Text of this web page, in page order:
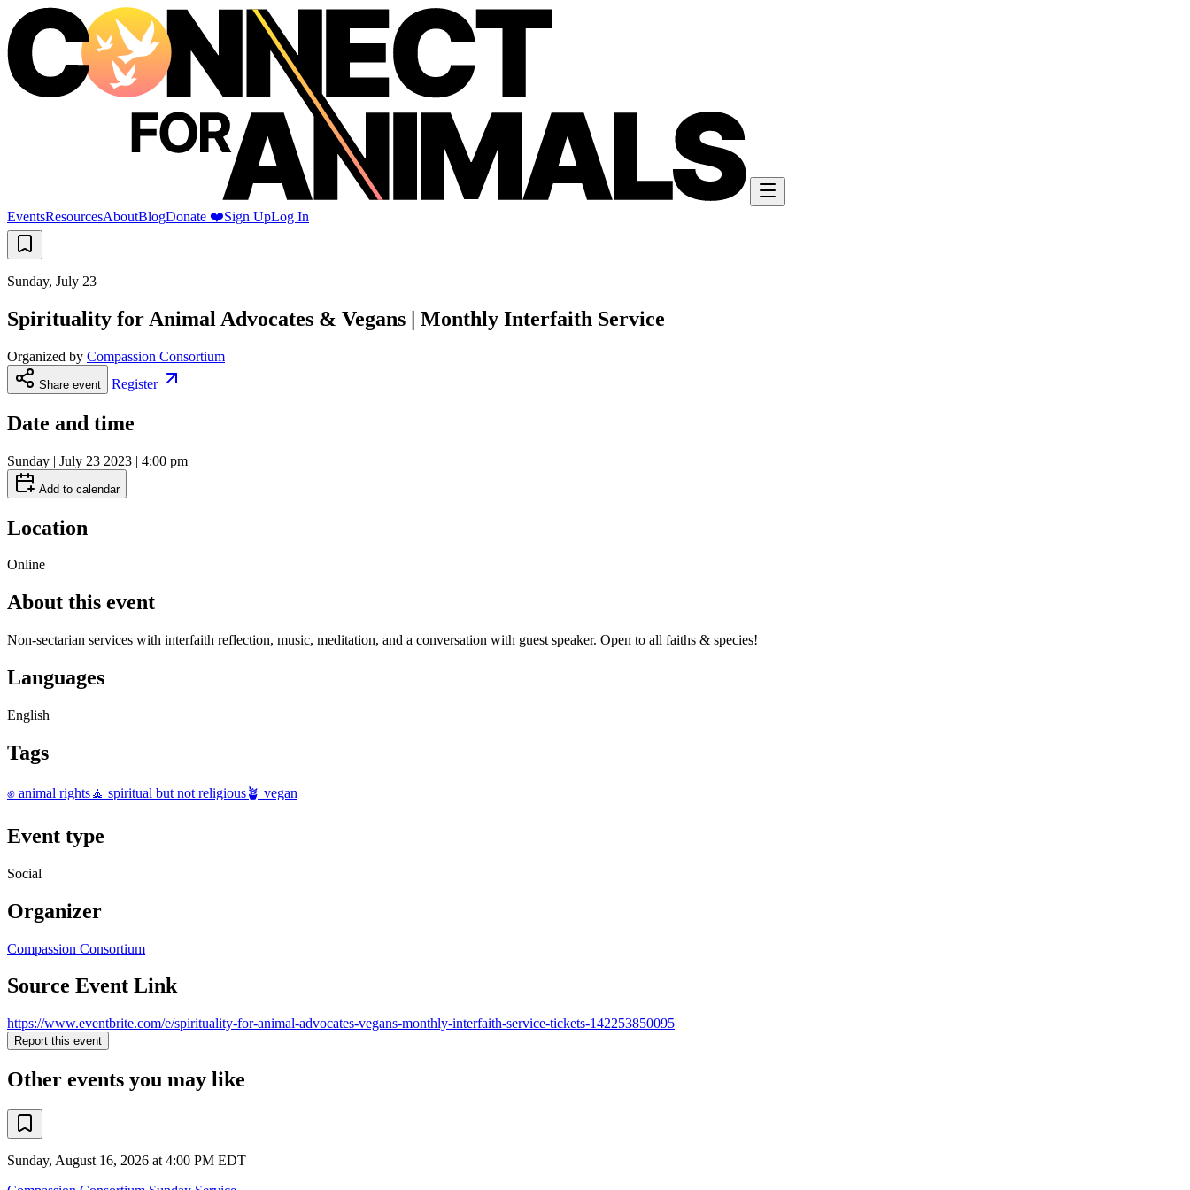
EventsResourcesAboutBlogDonate ❤️Sign UpLog In
Sunday, July 23
Spirituality for Animal Advocates & Vegans | Monthly Interfaith Service
Organized by Compassion Consortium
Share event Register
Date and time
Sunday | July 23 2023 | 4:00 pm
Add to calendar
Location
Online
About this event
Non-sectarian services with interfaith reflection, music, meditation, and a conversation with guest speaker. Open to all faiths & species!
Languages
English
Tags
✊ animal rights🧘 spiritual but not religious🪴 vegan
Event type
Social
Organizer
Compassion Consortium
Source Event Link
https://www.eventbrite.com/e/spirituality-for-animal-advocates-vegans-monthly-interfaith-service-tickets-142253850095
Report this event
Other events you may like
Sunday, August 16, 2026 at 4:00 PM EDT